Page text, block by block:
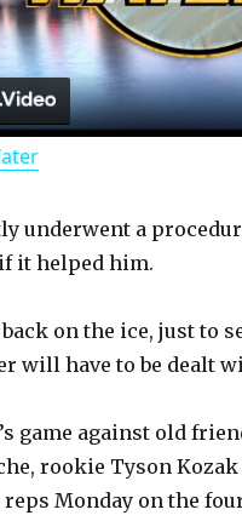
l
a
i
e
underwent a
it helped him.
back on the ice, just to
will have to be dealt
game against old
rookie Tyson Kozak
Monday on the